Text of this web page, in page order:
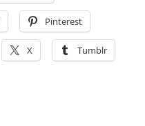
Pinterest
X Tumblr